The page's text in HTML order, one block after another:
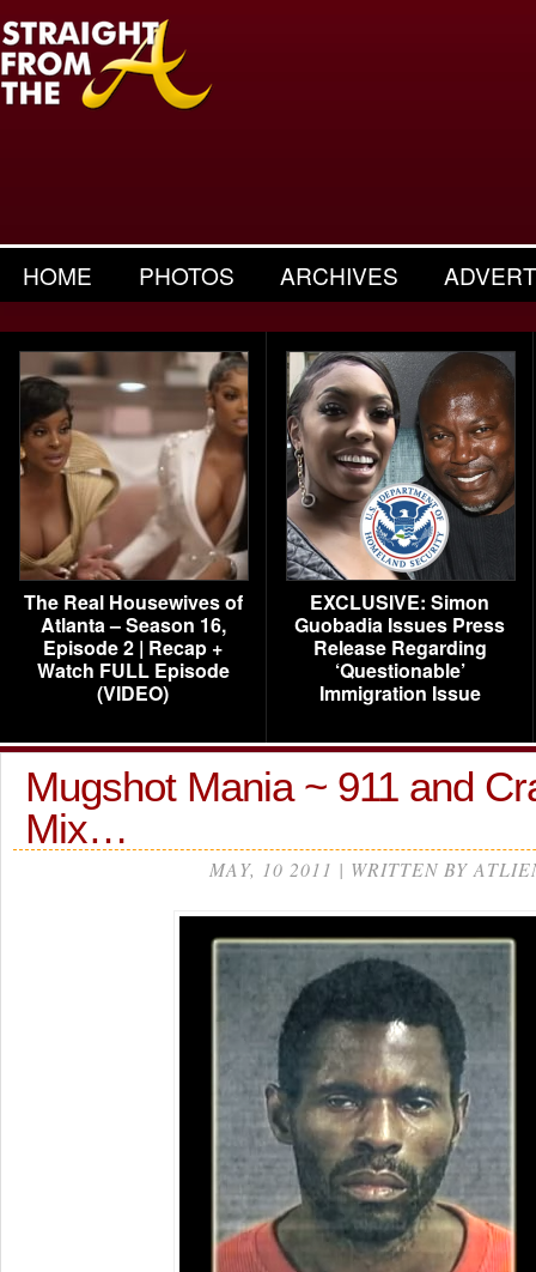
HOME PHOTOS ARCHIVES
The Real Housewives of
Atlanta – Season 16,
Episode 2 | Recap +
Watch FULL Episode
(VIDEO)
EXCLUSIVE: Simon
Guobadia Issues Press
Release Regarding
‘Questionable’
Immigration Issue
Mugshot Mania ~ 911 and
Mix…
MAY, 10 2011 | WRITTEN BY